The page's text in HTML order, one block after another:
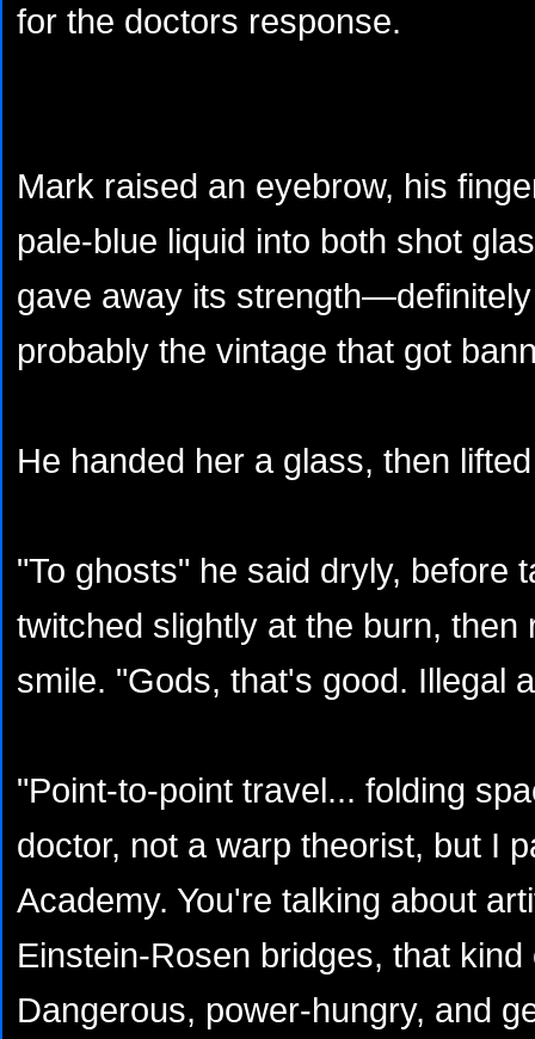
for the doctors response.
Mark raised an eyebrow, his
pale-blue liquid into both shot
gave away its
probably the vintage that got
He handed her a glass, then
"To ghosts" he said dryly, before
twitched slightly at the burn, then
smile. "Gods, that's good. Illegal
"Point-to-point travel... folding
doctor, not a warp theorist, but I
Academy. You're talking about
Einstein-Rosen bridges, that
Dangerous, power-hungry, and